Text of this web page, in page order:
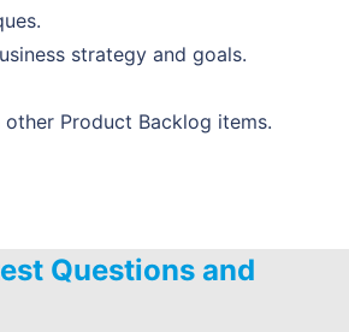
strategy and goals.
other Product Backlog items.
Questions and